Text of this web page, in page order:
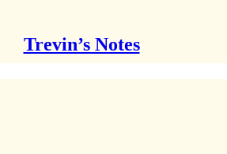
Trevin’s Notes